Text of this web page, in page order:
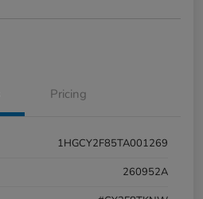
Pricing
1HGCY2F85TA001269
260952A